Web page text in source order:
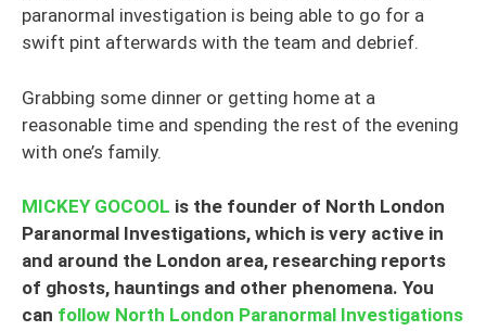
paranormal investigation is being able to go for a
swift pint afterwards with the team and debrief.
Grabbing some dinner or getting home at a
reasonable time and spending the rest of the evening
with one’s family.
MICKEY GOCOOL is the founder of North London
Paranormal Investigations, which is very active in
and around the London area, researching reports
of ghosts, hauntings and other phenomena. You
can follow North London Paranormal Investigations